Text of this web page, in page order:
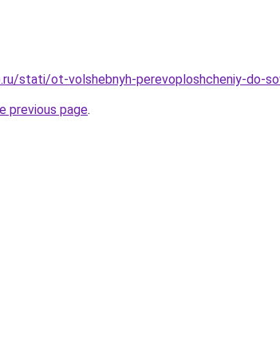
stati/ot-volshebnyh-perevoploshcheniy-do-
previous page.